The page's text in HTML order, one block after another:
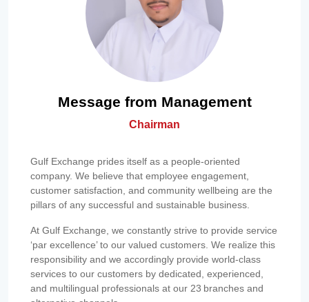
Message from Management
Chairman
Gulf Exchange prides itself as a people-oriented
company. We believe that employee engagement,
customer satisfaction, and community wellbeing are the
pillars of any successful and sustainable business.
At Gulf Exchange, we constantly strive to provide service
‘par excellence’ to our valued customers. We realize this
responsibility and we accordingly provide world-class
services to our customers by dedicated, experienced,
and multilingual professionals at our 23 branches and